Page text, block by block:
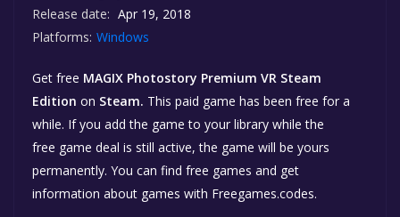
Release date: Apr 19, 2018
Platforms: Windows
Get free MAGIX Photostory Premium VR Steam
Edition on Steam. This paid game has been free for a
while. If you add the game to your library while the
free game deal is still active, the game will be yours
permanently. You can find free games and get
information about games with Freegames.codes.